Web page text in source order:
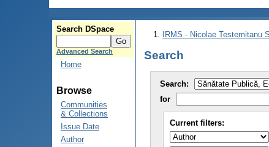
Search DSpace
Advanced Search
Home
Browse
Communities
& Collections
Issue Date
Author
IRMS - Nicolae Testemitanu
Search
Search:
for
Current filters: